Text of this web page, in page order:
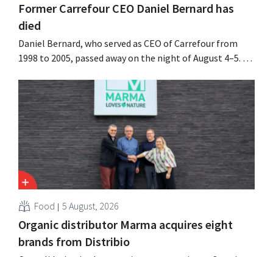
Former Carrefour CEO Daniel Bernard has
died
Daniel Bernard, who served as CEO of Carrefour from
1998 to 2005, passed away on the night of August 4–5. He
oversaw the merger with Promodès, and acquired GB,
the Belgian market leader at the time.
Food 5 August, 2026
Organic distributor Marma acquires eight
brands from Distribio